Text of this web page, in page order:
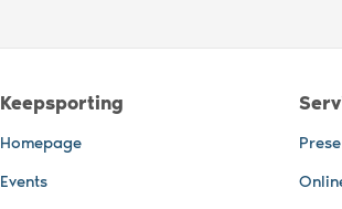
Keepsporting
Homepage
Events